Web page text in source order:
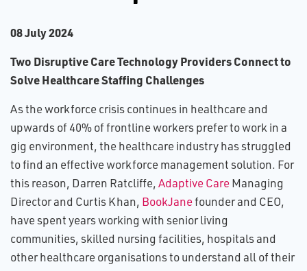
0​8 July 2024
Two Disruptive Care Technology Providers Connect to
Solve Healthcare Staffing Challenges
As the workforce crisis continues in healthcare and
upwards of 40% of frontline workers prefer to work in a
gig environment, the healthcare industry has struggled
to find an effective workforce management solution. For
this reason, Darren Ratcliffe,Adaptive CareManaging
Director and Curtis Khan, BookJanefounder and CEO,
have spent years working with senior living
communities, skilled nursing facilities, hospitals and
other healthcare organisations to understand all of their